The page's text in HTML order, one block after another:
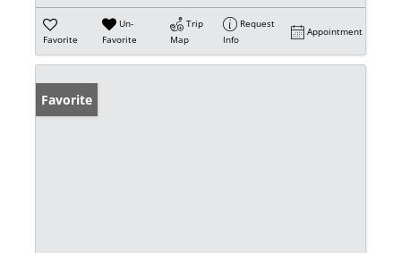
Favorite
Un-
Favorite
Trip
Map
Request
Info
Appointment
Favorite